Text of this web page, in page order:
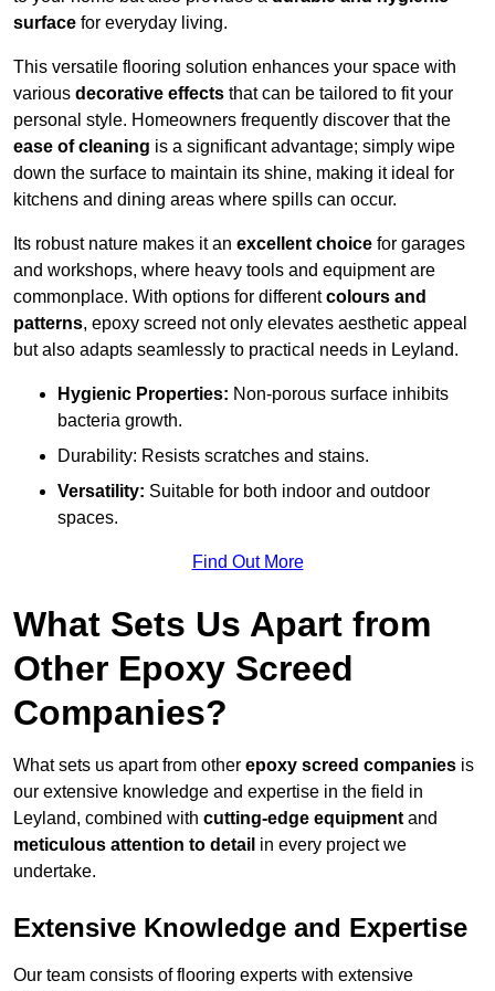
surface for everyday living.
This versatile flooring solution enhances your space with
various decorative effects that can be tailored to fit your
personal style. Homeowners frequently discover that the
ease of cleaning is a significant advantage; simply wipe
down the surface to maintain its shine, making it ideal for
kitchens and dining areas where spills can occur.
Its robust nature makes it an excellent choice for garages
and workshops, where heavy tools and equipment are
commonplace. With options for differentcolours and
patterns, epoxy screed not only elevates aesthetic appeal
but also adapts seamlessly to practical needs in Leyland.
Hygienic Properties: Non-porous surface inhibits
bacteria growth.
Durability: Resists scratches and stains.
Versatility: Suitable for both indoor and outdoor
spaces.
Find Out More
What Sets Us Apart from
Other Epoxy Screed
Companies?
What sets us apart from other epoxy screed companies is
our extensive knowledge and expertise in the field in
Leyland, combined with cutting-edge equipment and
meticulous attention to detail in every project we
undertake.
Extensive Knowledge and Expertise
Our team consists of flooring experts with extensive